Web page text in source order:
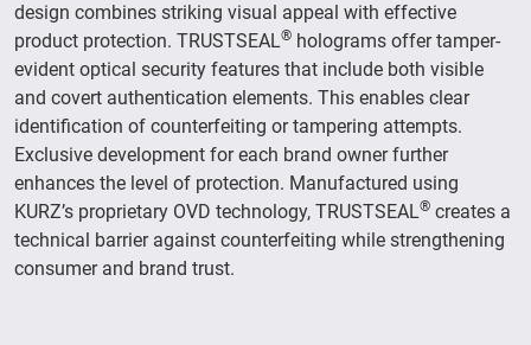
design combines striking visual appeal with effective
product protection. TRUSTSEAL® holograms offer tamper-
evident optical security features that include both visible
and covert authentication elements. This enables clear
identification of counterfeiting or tampering attempts.
Exclusive development for each brand owner further
enhances the level of protection. Manufactured using
KURZ’s proprietary OVD technology, TRUSTSEAL® creates a
technical barrier against counterfeiting while strengthening
consumer and brand trust.